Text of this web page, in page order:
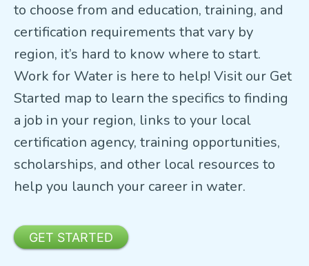
to choose from and education, training, and
certification requirements that vary by
region, it’s hard to know where to start.
Work for Water is here to help! Visit our Get
Started map to learn the specifics to finding
a job in your region, links to your local
certification agency, training opportunities,
scholarships, and other local resources to
help you launch your career in water.
GET STARTED